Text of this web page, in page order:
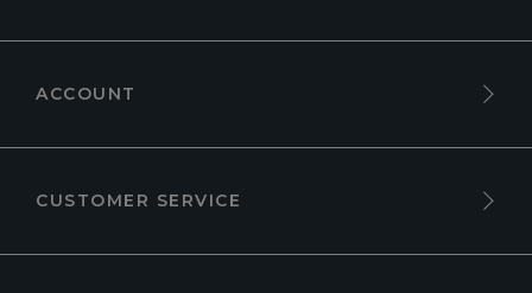
ACCOUNT
CUSTOMER SERVICE